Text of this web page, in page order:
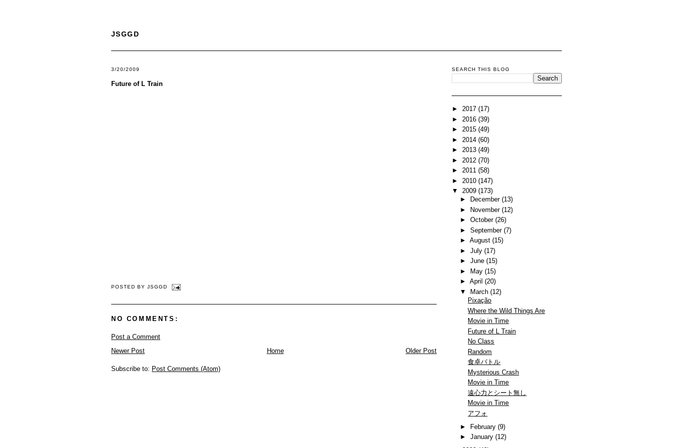
JSGGD
3/20/2009
Future of L Train
POSTED BYJSGGD
NO COMMENTS:
Post a Comment
Newer Post
Older Post
Home
Subscribe to: Post Comments (Atom)
SEARCH THIS BLOG
► 2017 (17)
► 2016 (39)
► 2015 (49)
► 2014 (60)
► 2013 (49)
► 2012 (70)
► 2011 (58)
► 2010 (147)
▼ 2009 (173)
►
December (13)
►
November (12)
► October (26)
► September (7)
► August (15)
► July (17)
► June (15)
►
May (15)
► April (20)
▼
March (12)
Pixação
Where the Wild Things Are
Movie in Time
Future of L Train
No Class
Random
食卓バトル
Mysterious Crash
Movie in Time
遠心力とシート無し
Movie in Time
アフォ
► February (9)
► January (12)